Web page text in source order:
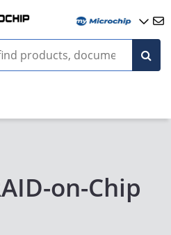
on-Chip